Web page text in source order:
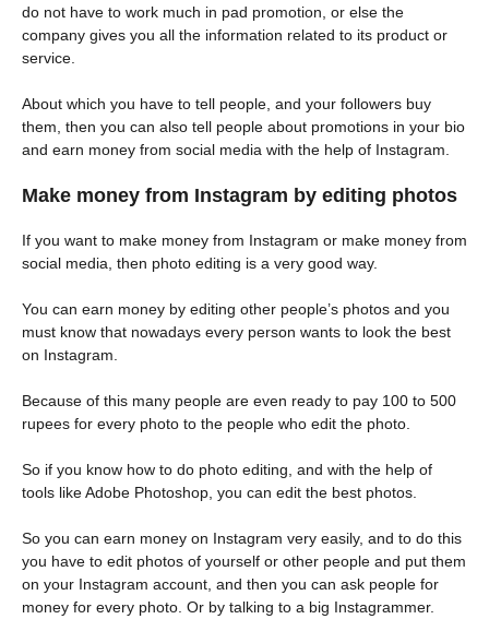
do not have to work much in pad promotion, or else the
company gives you all the information related to its product or
service.
About which you have to tell people, and your followers buy
them, then you can also tell people about promotions in your bio
and earn money from social media with the help of Instagram.
Make money from Instagram by editing photos
If you want to make money from Instagram or make money from
social media, then photo editing is a very good way.
You can earn money by editing other people’s photos and you
must know that nowadays every person wants to look the best
on Instagram.
Because of this many people are even ready to pay 100 to 500
rupees for every photo to the people who edit the photo.
So if you know how to do photo editing, and with the help of
tools like Adobe Photoshop, you can edit the best photos.
So you can earn money on Instagram very easily, and to do this
you have to edit photos of yourself or other people and put them
on your Instagram account, and then you can ask people for
money for every photo. Or by talking to a big Instagrammer.